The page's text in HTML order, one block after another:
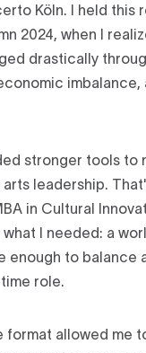
Köln. I held this
2024, when I
drastically
imbalance,
stronger tools to
leadership.
in Cultural
I needed: a
enough to balance
role.
format allowed me